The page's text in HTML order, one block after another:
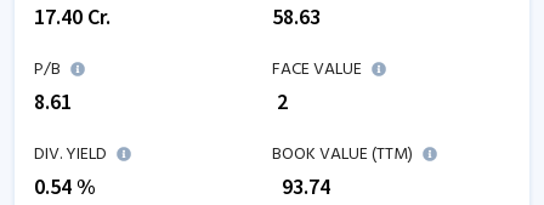
17.40 Cr.
58.63
P/B
8.61
FACE VALUE
₹ 2
DIV. YIELD
0.54 %
BOOK VALUE (TTM)
93.74